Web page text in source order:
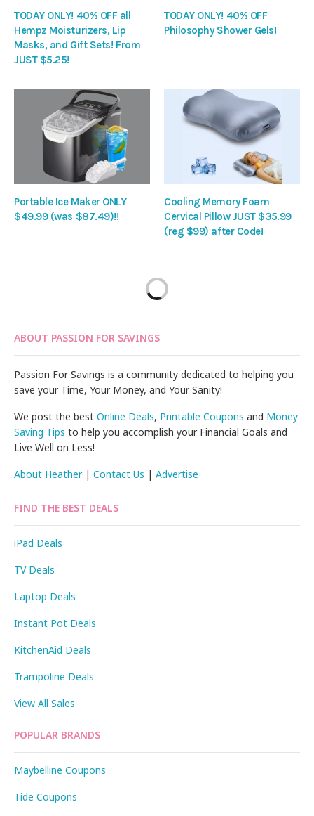
TODAY ONLY! 40% OFF all
Hempz Moisturizers, Lip
Masks, and Gift Sets! From
JUST $5.25!
TODAY ONLY! 40% OFF
Philosophy Shower Gels!
Portable Ice Maker ONLY
$49.99 (was $87.49)!!
Cooling Memory Foam
Cervical Pillow JUST $35.99
(reg $99) after Code!
ABOUT PASSION FOR SAVINGS
Passion For Savings is a community dedicated to helping you
save your Time, Your Money, and Your Sanity!
We post the bestOnline Deals, Printable Coupons and Money
Saving Tips to help you accomplish your Financial Goals and
Live Well on Less!
About Heather|Contact Us |Advertise
FIND THE BEST DEALS
iPad Deals
TV Deals
Laptop Deals
Instant Pot Deals
KitchenAid Deals
Trampoline Deals
View All Sales
POPULAR BRANDS
Maybelline Coupons
Tide Coupons